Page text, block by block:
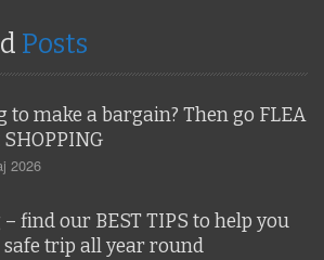
Posts
to make a bargain? Then go FLEA
2026
find our BEST TIPS to help you
safe trip all year round